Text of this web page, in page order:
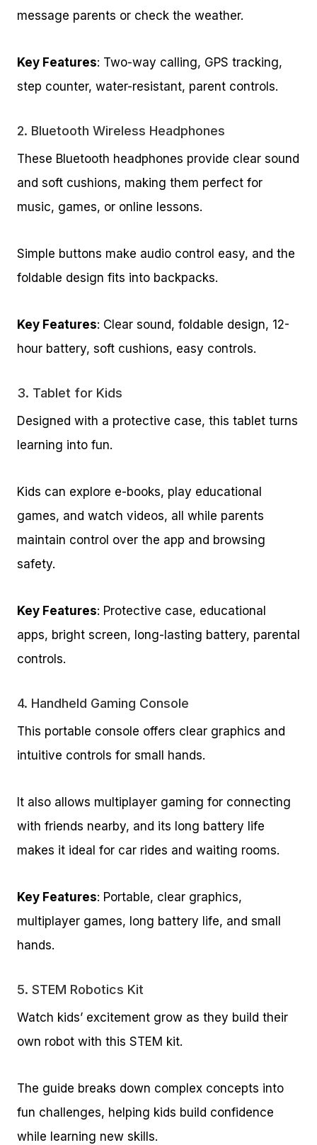
message parents or check the weather.
Key Features: Two-way calling, GPS tracking,
step counter, water-resistant, parent controls.
2. Bluetooth Wireless Headphones
These Bluetooth headphones provide clear sound
and soft cushions, making them perfect for
music, games, or online lessons.
Simple buttons make audio control easy, and the
foldable design fits into backpacks.
Key Features: Clear sound, foldable design, 12-
hour battery, soft cushions, easy controls.
3. Tablet for Kids
Designed with a protective case, this tablet turns
learning into fun.
Kids can explore e-books, play educational
games, and watch videos, all while parents
maintain control over the app and browsing
safety.
Key Features: Protective case, educational
apps, bright screen, long-lasting battery, parental
controls.
4. Handheld Gaming Console
This portable console offers clear graphics and
intuitive controls for small hands.
It also allows multiplayer gaming for connecting
with friends nearby, and its long battery life
makes it ideal for car rides and waiting rooms.
Key Features: Portable, clear graphics,
multiplayer games, long battery life, and small
hands.
5. STEM Robotics Kit
Watch kids’ excitement grow as they build their
own robot with this STEM kit.
The guide breaks down complex concepts into
fun challenges, helping kids build confidence
while learning new skills.